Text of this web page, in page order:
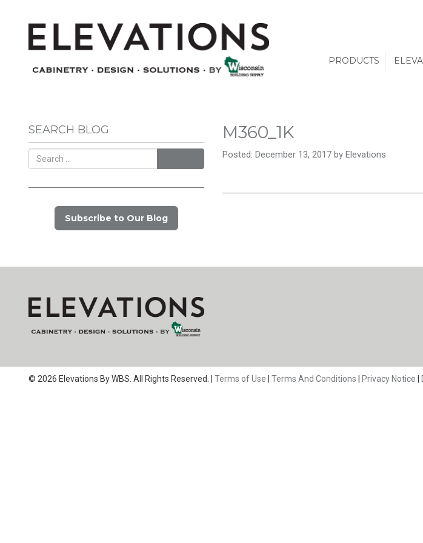
PRODUCTS
SEARCH BLOG
Subscribe to Our Blog
M360_1K
Posted: December 13, 2017 by Elevations
© 2026 Elevations By WBS. All Rights Reserved. | Terms of Use | Terms And Conditions | Privacy Notice |